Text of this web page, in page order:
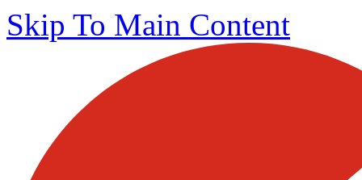
Skip To Main Content